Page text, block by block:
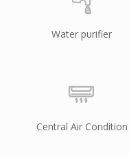
Water purifier
Central Air Condition